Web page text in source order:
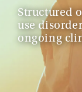
Structured
use
ongoing